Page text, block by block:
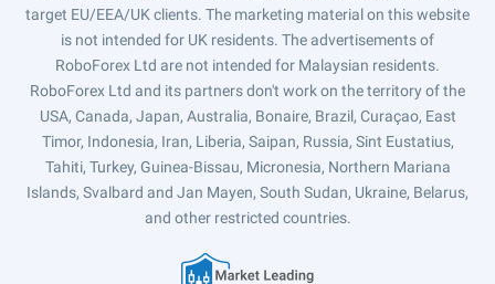
target EU/EEA/UK clients. The marketing material on this website
is not intended for UK residents. The advertisements of
RoboForex Ltd are not intended for Malaysian residents.
RoboForex Ltd and its partners don't work on the territory of the
USA, Canada, Japan, Australia, Bonaire, Brazil, Curaçao, East
Timor, Indonesia, Iran, Liberia, Saipan, Russia, Sint Eustatius,
Tahiti, Turkey, Guinea-Bissau, Micronesia, Northern Mariana
Islands, Svalbard and Jan Mayen, South Sudan, Ukraine, Belarus,
and other restricted countries.